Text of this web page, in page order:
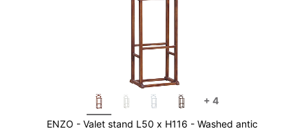
+ 4
ENZO - Valet stand L50 x H116 - Washed antic